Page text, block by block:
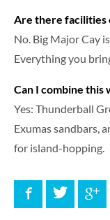
Are there facilities
No. Big Major Cay
Everything you
Can I combine this
Yes: Thunderball
Exumas sandbars,
for island-hopping.
FacebookTwitter